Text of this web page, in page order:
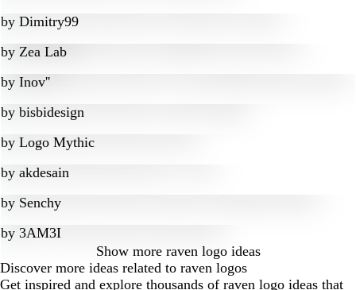
by Dimitry99
by Zea Lab
by Inov''
by bisbidesign
by Logo Mythic
by akdesain
by Senchy
by 3AM3I
Show more raven logo ideas
Discover more ideas related to raven logos
Get inspired and explore thousands of raven logo ideas that